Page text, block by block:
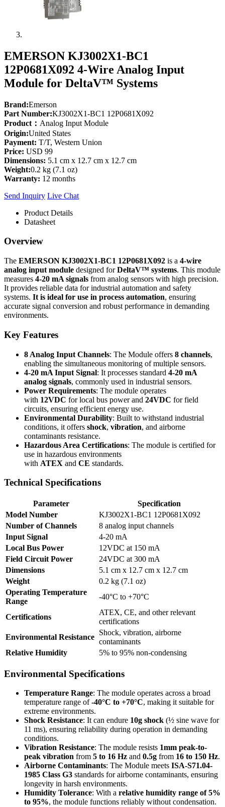
EMERSON KJ3002X1-BC1
12P0681X092 4-Wire Analog Input
Module for DeltaV™ Systems
Brand:Emerson
Part Number:KJ3002X1-BC1 12P0681X092
Product： Analog Input Module
Origin:United States
Payment: T/T, Western Union
Price: USD 99
Dimensions: 5.1 cm x 12.7 cm x 12.7 cm
Weight:0.2 kg (7.1 oz)
Warranty: 12 months
Send Inquiry Live Chat
Product Details
Datasheet
Overview
The EMERSON KJ3002X1-BC1 12P0681X092 is a 4-wire
analog input module designed forDeltaV™ systems. This module
measures 4-20 mA signals from analog sensors with high precision.
It provides reliable data for industrial automation and safety
systems. It is ideal for use in process automation, ensuring
accurate signal conversion and robust performance in demanding
environments.
Key Features
8 Analog Input Channels: The Module offers 8 channels,
enabling the simultaneous monitoring of multiple sensors.
4-20 mA Input Signal: It processes standard 4-20 mA
analog signals, commonly used in industrial sensors.
Power Requirements: The module operates
with 12VDC for local bus power and 24VDC for field
circuits, ensuring efficient energy use.
Environmental Durability: Built to withstand industrial
conditions, it offers shock, vibration, and airborne
contaminants resistance.
Hazardous Area Certifications: The module is certified for
use in hazardous environments
with ATEX and CE standards.
Technical Specifications
Parameter
Specification
Model Number
KJ3002X1-BC1 12P0681X092
Number of Channels
8 analog input channels
Input Signal
4-20 mA
Local Bus Power
12VDC at 150 mA
Field Circuit Power
24VDC at 300 mA
Dimensions
5.1 cm x 12.7 cm x 12.7 cm
Weight
0.2 kg (7.1 oz)
Operating Temperature
Range
-40°C to +70°C
Certifications
ATEX, CE, and other relevant
certifications
Environmental Resistance
Shock, vibration, airborne
contaminants
Relative Humidity
5% to 95% non-condensing
Environmental Specifications
Temperature Range: The module operates across a broad
temperature range of-40°C to +70°C, making it suitable for
extreme environments.
Shock Resistance: It can endure 10g shock (½ sine wave for
11 ms), ensuring reliability during operation in demanding
conditions.
Vibration Resistance: The module resists 1mm peak-to-
peak vibration from 5 to 16 Hz and 0.5g from 16 to 150 Hz.
Airborne Contaminants: The Module meets ISA-S71.04-
1985 Class G3 standards for airborne contaminants, ensuring
longevity in harsh environments.
Humidity Tolerance: With a relative humidity range of 5%
to 95%, the module functions reliably without condensation.